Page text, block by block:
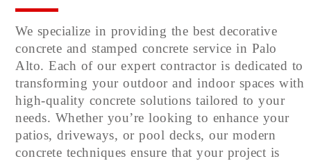
We specialize in providing the best decorative
concrete and stamped concrete service in Palo
Alto. Each of our expert contractor is dedicated to
transforming your outdoor and indoor spaces with
high-quality concrete solutions tailored to your
needs. Whether you’re looking to enhance your
patios, driveways, or pool decks, our modern
concrete techniques ensure that your project is